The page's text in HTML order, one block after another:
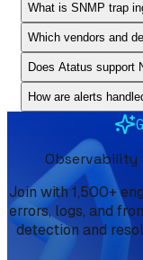
What is SNMP trap
Which vendors and
Does Atatus support
How are alerts
Observability
Join with 1,500+
errors, logs, and
detection and